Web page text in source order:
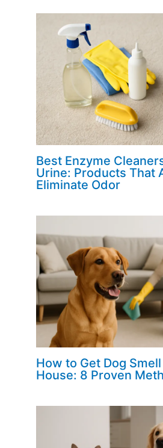
Best Enzyme
Urine: Products That
Eliminate Odor
How to Get Dog
House: 8 Proven